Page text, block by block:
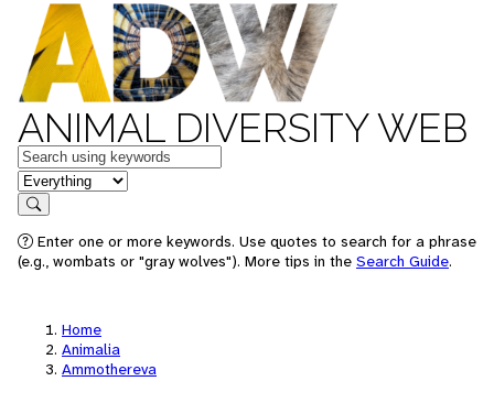
ANIMAL DIVERSITY WEB
Keywords
in feature
Search
Enter one or more keywords. Use quotes to search for a phrase
(e.g., wombats or "gray wolves"). More tips in the Search Guide.
Home
Animalia
Ammothereva